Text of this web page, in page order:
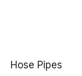
Hose Pipes